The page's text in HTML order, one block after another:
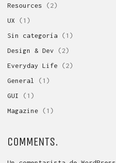
Resources (2)
UX (1)
Sin categoría (1)
Design & Dev (2)
Everyday Life (2)
General
(1)
GUI
(1)
Magazine (1)
COMMENTS.